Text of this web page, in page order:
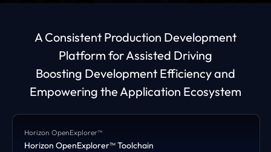
A Consistent Production Development
Platform for Assisted Driving
Boosting Development Efficiency and
Empowering the Application Ecosystem
Horizon OpenExplorer™
Horizon OpenExplorer™ Toolchain